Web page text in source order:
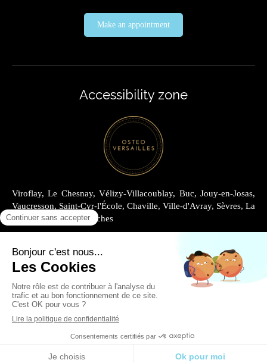
Make an appointment
Accessibility zone
Viroflay, Le Chesnay, Vélizy-Villacoublay, Buc, Jouy-en-Josas,
Vaucresson, Saint-Cyr-l'École, Chaville, Ville-d'Avray, Sèvres, La
Celle-Saint-Cloud, Garches
Site Map
Legal information
Renting at Cabinet Joly
Renting at Cabinet Archimède
Site design and SEO by Simplébo English